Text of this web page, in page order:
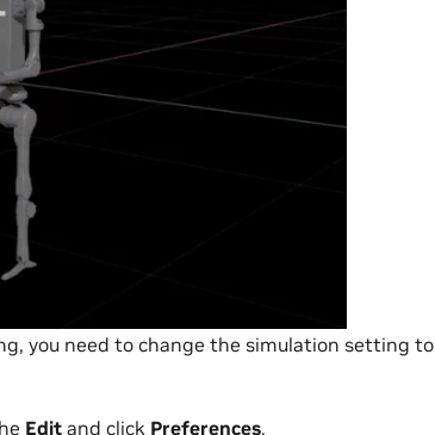
you need to change the simulation setting to
Edit and click Preferences.